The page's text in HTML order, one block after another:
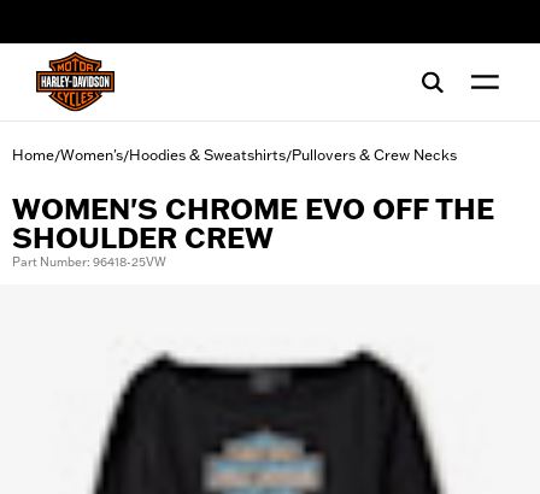
Home/Women's/Hoodies & Sweatshirts/Pullovers & Crew Necks
WOMEN'S CHROME EVO OFF THE
SHOULDER CREW
Part Number: 96418-25VW